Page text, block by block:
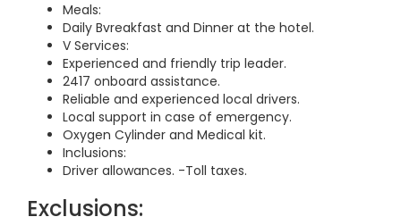
Meals:
Daily Bvreakfast and Dinner at the hotel.
V Services:
Experienced and friendly trip leader.
2417 onboard assistance.
Reliable and experienced local drivers.
Local support in case of emergency.
Oxygen Cylinder and Medical kit.
Inclusions:
Driver allowances. -Toll taxes.
Exclusions: